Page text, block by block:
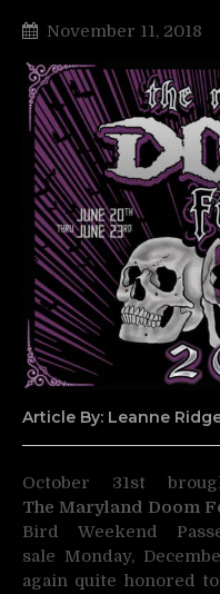
November 11, 2018
Article By: Leanne
October 31st
The Maryland Doom
Bird Weekend
sale Monday,
again quite honored